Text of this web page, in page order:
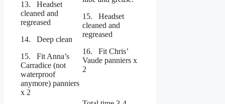
13. Headset
cleaned and
regreased
14. Deep clean
15. Fit Anna’s
Carradice (not
waterproof
anymore) panniers
x 2
15. Headset
cleaned and
regreased
16. Fit Chris’
Vaude panniers x
2